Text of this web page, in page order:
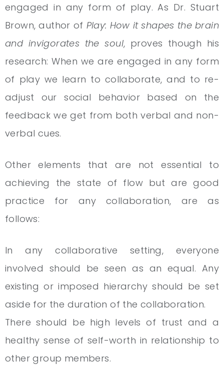
engaged in any form of play. As Dr. Stuart
Brown, author of Play: How it shapes the brain
and invigorates the soul, proves though his
research: When we are engaged in any form
of play we learn to collaborate, and to re-
adjust our social behavior based on the
feedback we get from both verbal and non-
verbal cues.
Other elements that are not essential to
achieving the state of flow but are good
practice for any collaboration, are as
follows:
In any collaborative setting, everyone
involved should be seen as an equal. Any
existing or imposed hierarchy should be set
aside for the duration of the collaboration.
There should be high levels of trust and a
healthy sense of self-worth in relationship to
other group members.